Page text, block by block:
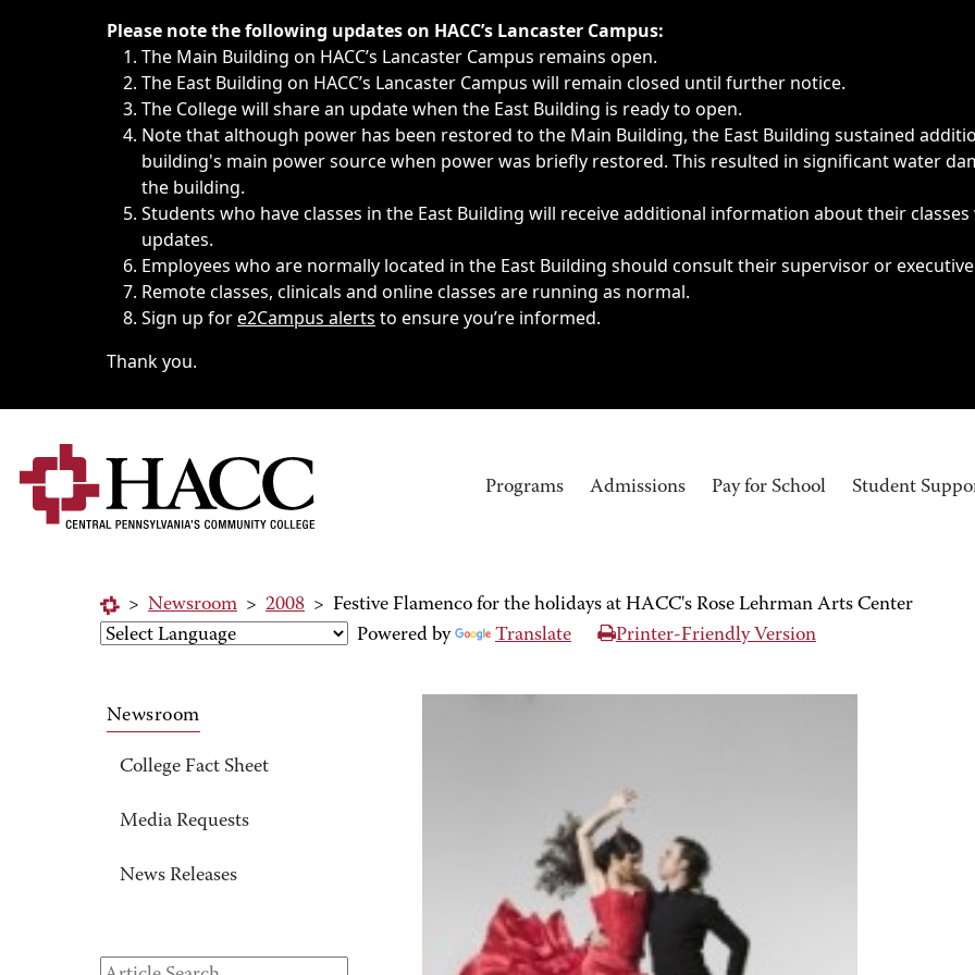
Immediate announcements, such as weather-related closings, delays, cancellations or emergencies.
Please note the following updates on HACC’s Lancaster Campus:
The Main Building on HACC’s Lancaster Campus remains open.
The East Building on HACC’s Lancaster Campus will remain closed until further notice.
The College will share an update when the East Building is ready to open.
Note that although power has been restored to the Main Building, the East Building sustained
building's main power source when power was briefly restored. This resulted in significant water
the building.
Students who have classes in the East Building will receive additional information about their
updates.
Employees who are normally located in the East Building should consult their supervisor or
Remote classes, clinicals and online classes are running as normal.
Sign up fore2Campus alerts to ensure you’re informed.
Thank you.
Programs Admissions Pay for School Student
> Newsroom > 2008 > Festive Flamenco for the holidays at HACC's Rose Lehrman Arts Center
Powered by
Translate Printer-Friendly Version
Newsroom
College Fact Sheet
Media Requests
News Releases